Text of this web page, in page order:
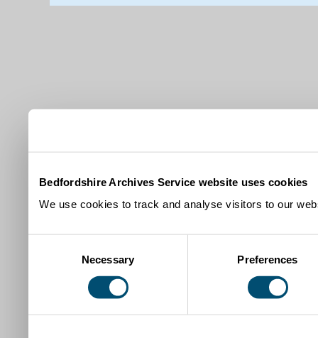
Bedfordshire Archives Service website uses cookies
We use cookies to track and analyse visitors to our
Necessary Preferences